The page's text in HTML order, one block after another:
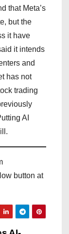
that Meta’s
but the
it have
it intends
and
has not
trading
AI
button at